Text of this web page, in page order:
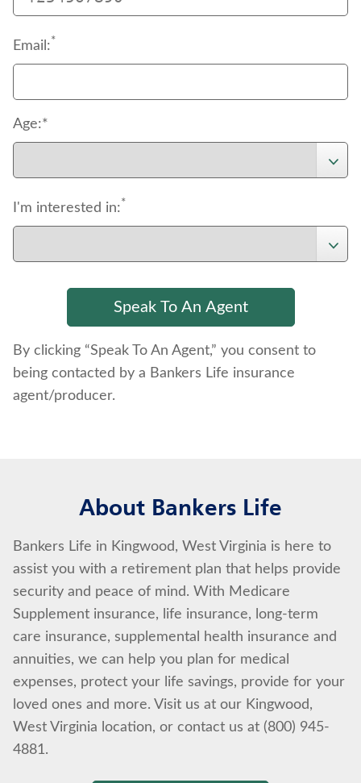
Email:*
Age:*
I'm interested in:*
By clicking “Speak To An Agent,” you consent to
being contacted by a Bankers Life insurance
agent/producer.
About Bankers Life
Bankers Life in Kingwood, West Virginia is here to
assist you with a retirement plan that helps provide
security and peace of mind. With Medicare
Supplement insurance, life insurance, long-term
care insurance, supplemental health insurance and
annuities, we can help you plan for medical
expenses, protect your life savings, provide for your
loved ones and more. Visit us at our Kingwood,
West Virginia location, or contact us at (800) 945-
4881.